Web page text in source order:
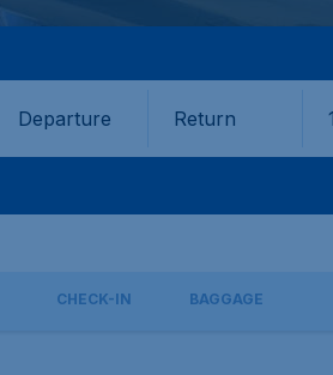
Departure Return
CHECK-IN BAGGAGE